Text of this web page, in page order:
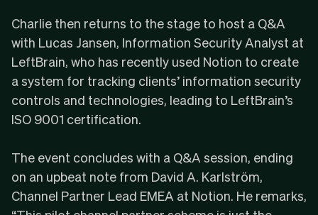
Charlie then returns to the stage to host a Q&A
with Lucas Jansen, Information Security Analyst at
LeftBrain, who has recently used Notion to create
a system for tracking clients’ information security
controls and technologies, leading to LeftBrain’s
ISO 9001 certification.
The event concludes with a Q&A session, ending
on an upbeat note from David A. Karlström,
Channel Partner Lead EMEA at Notion. He remarks,